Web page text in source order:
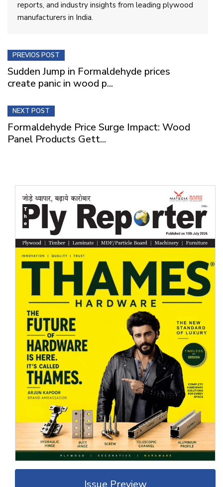
reports, and industry insights from leading plywood
manufacturers in India.
PREVIOS POST
Sudden Jump in Formaldehyde prices
create panic in wood p...
NEXT POST
Formaldehyde Price Surge Impact: Wood
Panel Products Gett...